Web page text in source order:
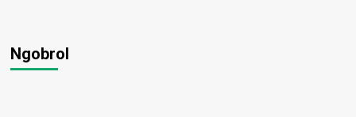
Ngobrol